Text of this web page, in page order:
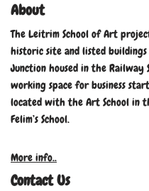
About
The Leitrim School of Art
historic site and listed
Junction housed in the
working space for business
located with the Art School in
Felim’s School.
More info..
Contact Us